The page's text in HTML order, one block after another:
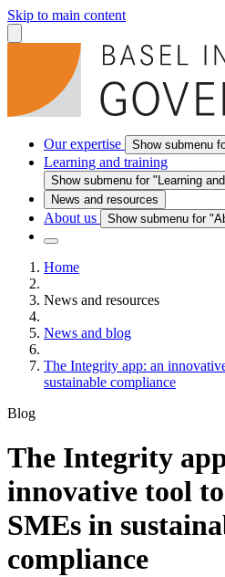
Skip to main content
Our expertise Show submenu
Learning and training
Show submenu for "Learning
News and resources
About us Show submenu for
Home
News and resources
News and blog
The Integrity app: an
sustainable compliance
Blog
The Integrity
innovative tool
SMEs in
compliance